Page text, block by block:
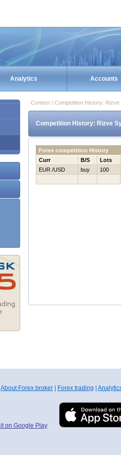
Analytics Accounts
Contest / Competition History:
Competition History: Rizve
Forex competition History
Curr
B/S
Lots
EUR /USD
buy 100
About Forex broker Forex trading